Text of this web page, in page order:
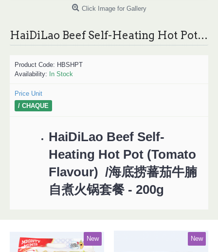
Click Image for Gallery
HaiDiLao Beef Self-Heating Hot Pot (Tomato Flavour) /海底捞蕃茄牛腩自煮火锅套餐 - 200g
Product Code: HBSHPT
Availability: In Stock
Price Unit
/ CHAQUE
HaiDiLao Beef Self-
Heating Hot Pot (Tomato
Flavour) /海底捞蕃茄牛腩
自煮火锅套餐 - 200g
New New